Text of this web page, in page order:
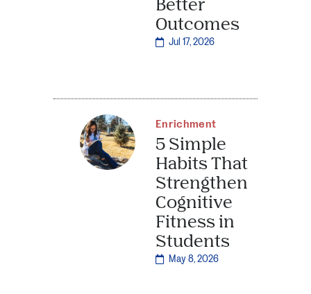
Outcomes
Jul 17, 2026
Enrichment
5 Simple
Habits That
Strengthen
Cognitive
Fitness in
Students
May 8, 2026